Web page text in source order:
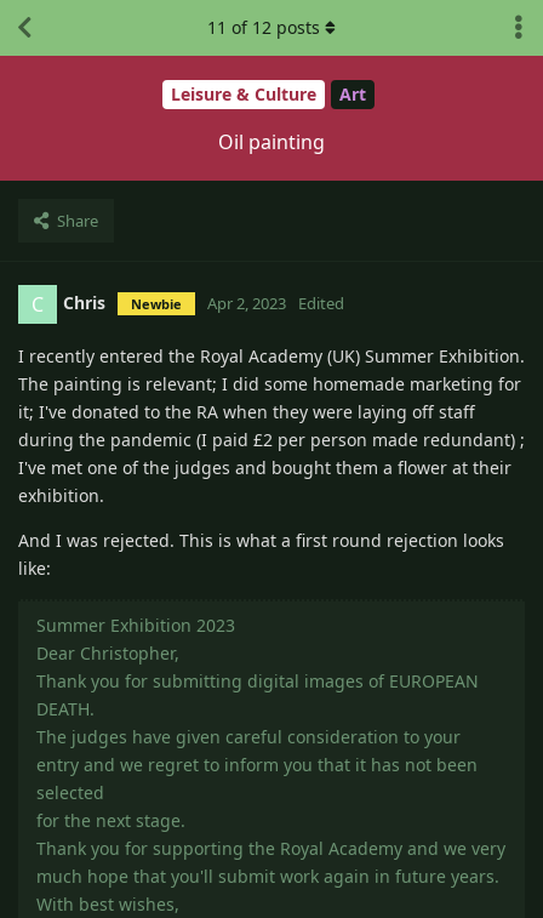
Leisure & Culture Art
Oil painting
Share
11 of 12 posts
C Chris Newbie Apr 2, 2023 Edited
I recently entered the Royal Academy (UK) Summer Exhibition.
The painting is relevant; I did some homemade marketing for
it; I've donated to the RA when they were laying off staff
during the pandemic (I paid £2 per person made redundant) ;
I've met one of the judges and bought them a flower at their
exhibition.
And I was rejected. This is what a first round rejection looks
like:
Summer Exhibition 2023
Dear Christopher,
Thank you for submitting digital images of EUROPEAN
DEATH.
The judges have given careful consideration to your
entry and we regret to inform you that it has not been
selected
for the next stage.
Thank you for supporting the Royal Academy and we very
much hope that you'll submit work again in future years.
With best wishes,